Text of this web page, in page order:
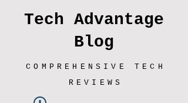
Tech Advantage
Blog
COMPREHENSIVE TECH
REVIEWS